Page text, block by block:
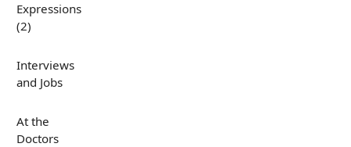
Expressions
(2)
Interviews
and Jobs
At the
Doctors